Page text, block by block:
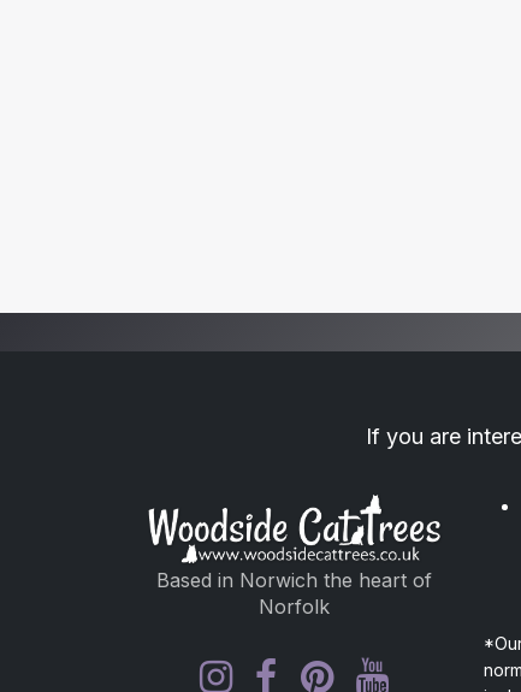
If you are
Based in Norwich the heart of
Norfolk